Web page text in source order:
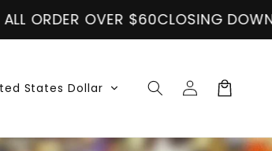
OVER $60 CLOSING DOWN SALE
States Dollar Accedi Carrello